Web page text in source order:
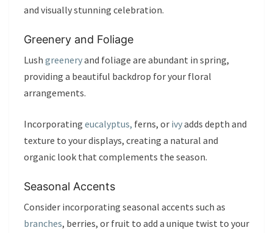
and visually stunning celebration.
Greenery and Foliage
Lush greeneryand foliage are abundant in spring,
providing a beautiful backdrop for your floral
arrangements.
Incorporating eucalyptus, ferns, or ivyadds depth and
texture to your displays, creating a natural and
organic look that complements the season.
Seasonal Accents
Consider incorporating seasonal accents such as
branches, berries, or fruit to add a unique twist to your